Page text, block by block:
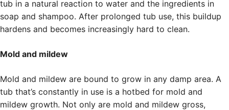
tub in a natural reaction to water and the ingredients in
soap and shampoo. After prolonged tub use, this buildup
hardens and becomes increasingly hard to clean.
Mold and mildew
Mold and mildew are bound to grow in any damp area. A
tub that’s constantly in use is a hotbed for mold and
mildew growth. Not only are mold and mildew gross,